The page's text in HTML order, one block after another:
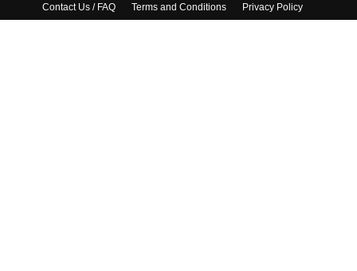
Contact Us / FAQ Terms and Conditions Privacy Policy